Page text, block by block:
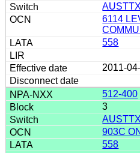
6114
558
2011-
512-400
3
903C
558